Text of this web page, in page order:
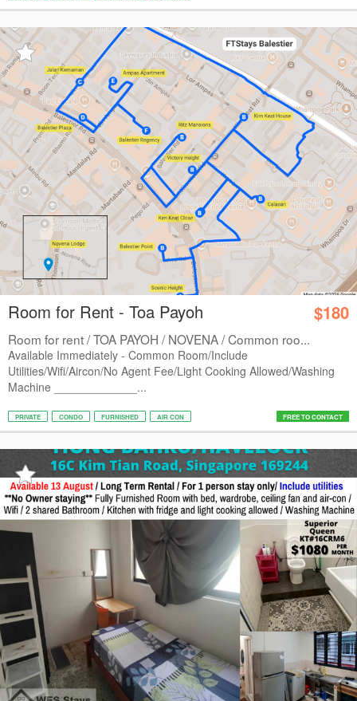
Room for Rent - Toa Payoh $180
Room for rent / TOA PAYOH / NOVENA / Common roo...
Available Immediately - Common Room/Include
Utilities/Wifi/Aircon/No Agent Fee/Light Cooking Allowed/Washing
Machine _____________...
PRIVATE CONDO FURNISHED AIR CON FREE TO CONTACT